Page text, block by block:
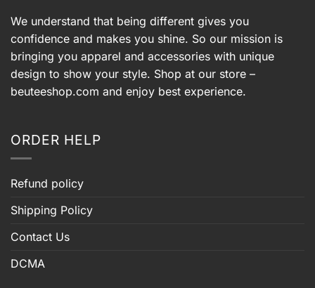
We understand that being different gives you
confidence and makes you shine. So our mission is
bringing you apparel and accessories with unique
design to show your style. Shop at our store –
beuteeshop.com and enjoy best experience.
ORDER HELP
Refund policy
Shipping Policy
Contact Us
DCMA